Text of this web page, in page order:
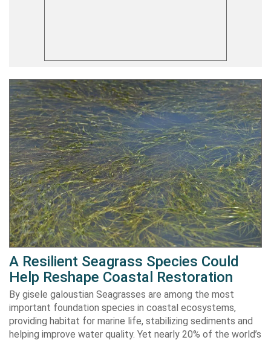
A Resilient Seagrass Species Could
Help Reshape Coastal Restoration
By gisele galoustian Seagrasses are among the most
important foundation species in coastal ecosystems,
providing habitat for marine life, stabilizing sediments and
helping improve water quality. Yet nearly 20% of the world’s